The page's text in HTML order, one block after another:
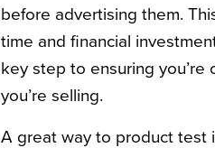
before advertising them.
time and financial
key step to ensuring you’re
you’re selling.
A great way to product test